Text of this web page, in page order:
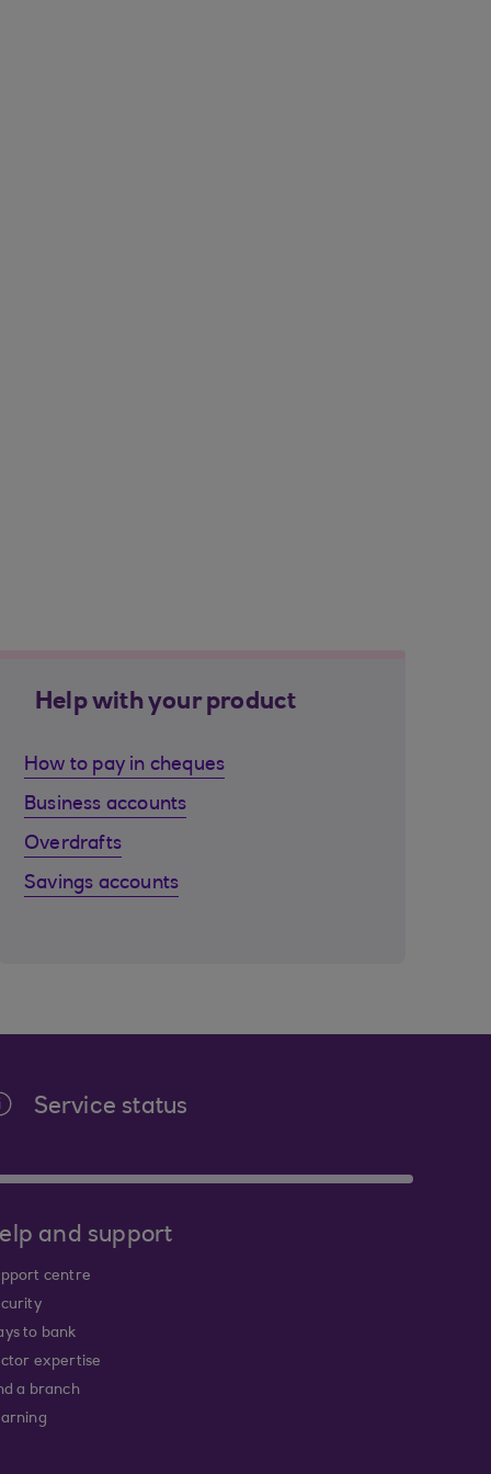
Help with your product
How to pay in cheques
Business accounts
Overdrafts
Savings accounts
Service status
and support
centre
to bank
expertise
a branch